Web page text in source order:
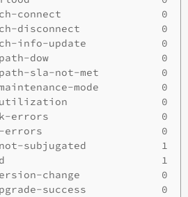
connect
disconnect
info-update
dow
sla-not-met
maintenance-mode
utilization
errors
errors
not-subjugated
version-change
upgrade-success